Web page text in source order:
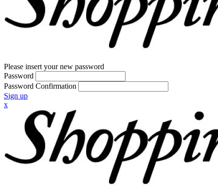
Please insert your new password
Password
Password Confirmation
Sign up
x